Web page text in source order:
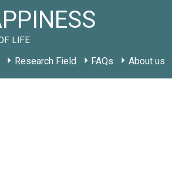
LIFE
Research Field FAQs About us